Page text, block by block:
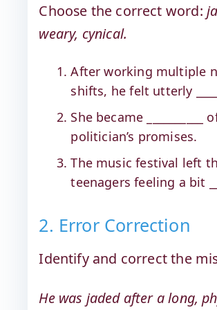
Choose the correct word:
weary, cynical.
After working multiple
shifts, he felt utterly
She became __________
politician’s promises.
The music festival left
teenagers feeling a bit
2. Error Correction
Identify and correct the
He was jaded after a long,